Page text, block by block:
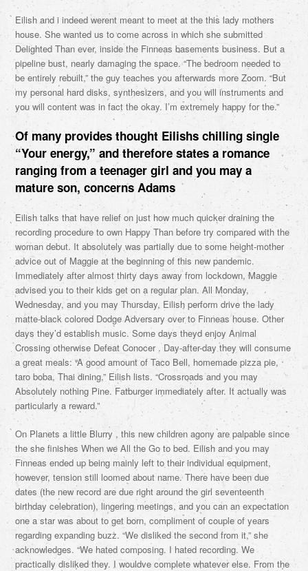
Eilish and i indeed werent meant to meet at the this lady mothers
house. She wanted us to come across in which she submitted
Delighted Than ever, inside the Finneas basements business. But a
pipeline bust, nearly damaging the space. “The bedroom needed to
be entirely rebuilt,” the guy teaches you afterwards more Zoom. “But
my personal hard disks, synthesizers, and you will instruments and
you will content was in fact the okay. I’m extremely happy for the.”
Of many provides thought Eilishs chilling single
“Your energy,” and therefore states a romance
ranging from a teenager girl and you may a
mature son, concerns Adams
Eilish talks that have relief on just how much quicker draining the
recording procedure to own Happy Than before try compared with the
woman debut. It absolutely was partially due to some height-mother
advice out of Maggie at the beginning of this new pandemic.
Immediately after almost thirty days away from lockdown, Maggie
advised you to their kids get on a regular plan. All Monday,
Wednesday, and you may Thursday, Eilish perform drive the lady
matte-black colored Dodge Adversary over to Finneas house. Other
days they’d establish music. Some days theyd enjoy Animal
Crossing otherwise Defeat Conocer . Day-after-day they will consume
a great meals: “A good amount of Taco Bell, homemade pizza pie,
taro boba, Thai dining,” Eilish lists. “Crossroads and you may
Absolutely nothing Pine. Fatburger immediately after. It actually was
particularly a reward.”
On Planets a little Blurry , this new children agony are palpable since
the she finishes When we All the Go to bed. Eilish and you may
Finneas ended up being mainly left to their individual equipment,
however, tension still loomed about name. There have been due
dates (the new record are due right around the girl seventeenth
birthday celebration), lingering meetings, and you can an expectation
one a star was about to get born, compliment of couple of years
regarding expanding buzz. “We disliked the second from it,” she
acknowledges. “We hated composing. I hated recording. We
practically disliked they. I wouldve complete whatever else. From the